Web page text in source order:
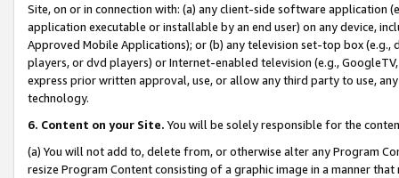
Site, on or in connection with: (a) any client-side software application
application executable or installable by an end user) on any device,
Approved Mobile Applications); or (b) any television set-top box
players, or dvd players) or Internet-enabled television (e.g.,
express prior written approval, use, or allow any third party to use,
technology.
6. Content on your Site. You will be solely responsible for the
(a) You will not add to, delete from, or otherwise alter any Program
resize Program Content consisting of a graphic image in a manner